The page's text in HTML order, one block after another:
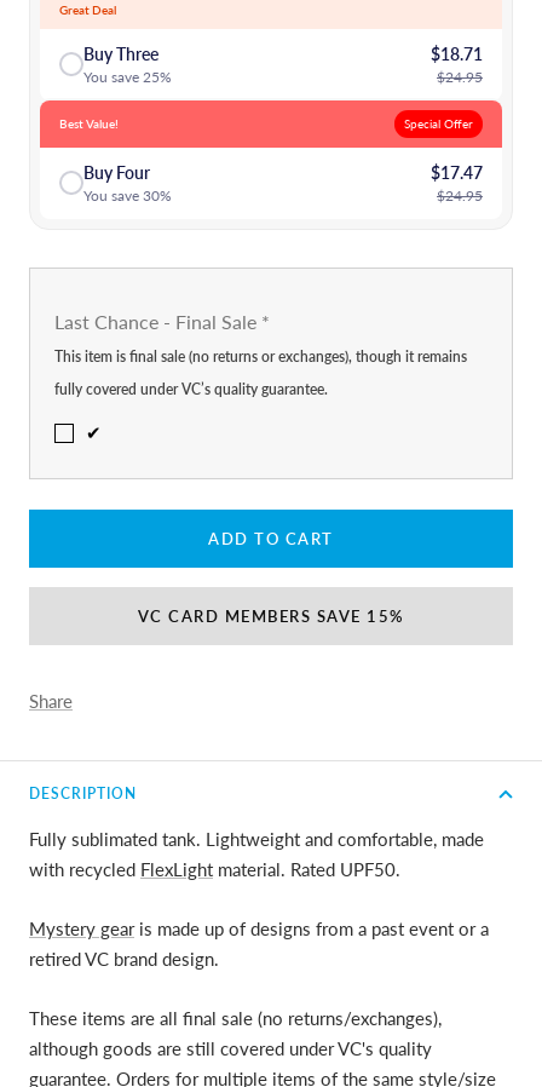
Great Deal
Buy Three
You save 25%
$18.71
$24.95
Best Value! Special Offer
Buy Four
You save 30%
$17.47
$24.95
Last Chance - Final Sale *
This item is final sale (no returns or exchanges), though it remains
fully covered under VC’s quality guarantee.
✔
ADD TO CART
VC CARD MEMBERS SAVE 15%
Share
DESCRIPTION
Fully sublimated tank. Lightweight and comfortable, made
with recycled FlexLight material. Rated UPF50.
Mystery gearis made up of designs from a past event or a
retired VC brand design.
These items are all final sale (no returns/exchanges),
although goods are still covered under VC's quality
guarantee. Orders for multiple items of the same style/size